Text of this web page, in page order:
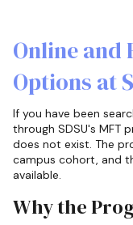
Online and
Options at
If you have been
through SDSU's MFT
does not exist. The
campus cohort, and
available.
Why the